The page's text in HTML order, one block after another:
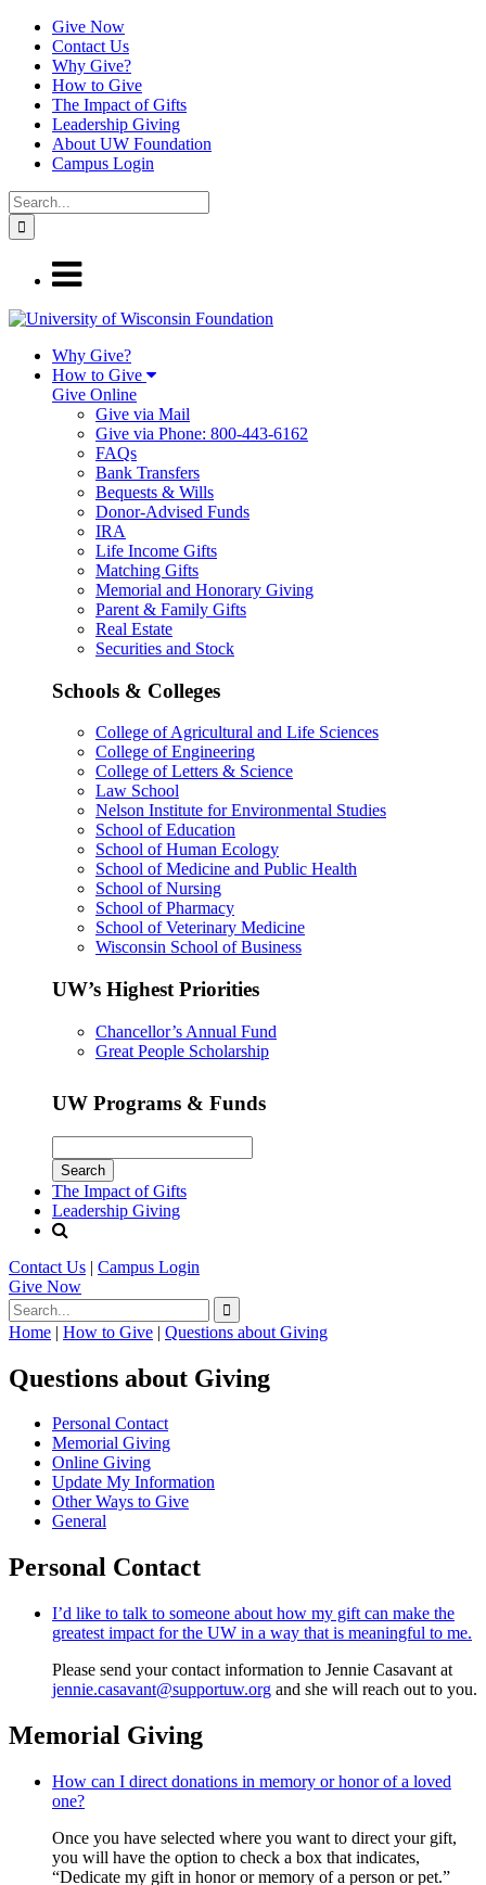
Give Now
Contact Us
Why Give?
How to Give
The Impact of Gifts
Leadership Giving
About UW Foundation
Campus Login
Why Give?
How to Give
Give Online
Give via Mail
Give via Phone: 800-443-6162
FAQs
Bank Transfers
Bequests & Wills
Donor-Advised Funds
IRA
Life Income Gifts
Matching Gifts
Memorial and Honorary Giving
Parent & Family Gifts
Real Estate
Securities and Stock
Schools & Colleges
College of Agricultural and Life Sciences
College of Engineering
College of Letters & Science
Law School
Nelson Institute for Environmental Studies
School of Education
School of Human Ecology
School of Medicine and Public Health
School of Nursing
School of Pharmacy
School of Veterinary Medicine
Wisconsin School of Business
UW’s Highest Priorities
Chancellor’s Annual Fund
Great People Scholarship
UW Programs & Funds
The Impact of Gifts
Leadership Giving
Contact Us | Campus Login
Give Now
Home | How to Give | Questions about Giving
Questions about Giving
Personal Contact
Memorial Giving
Online Giving
Update My Information
Other Ways to Give
General
Personal Contact
I’d like to talk to someone about how my gift can make the
greatest impact for the UW in a way that is meaningful to me.
Please send your contact information to Jennie Casavant at
jennie.casavant@supportuw.org and she will reach out to you.
Memorial Giving
How can I direct donations in memory or honor of a loved
one?
Once you have selected where you want to direct your gift,
you will have the option to check a box that indicates,
“Dedicate my gift in honor or memory of a person or pet.”